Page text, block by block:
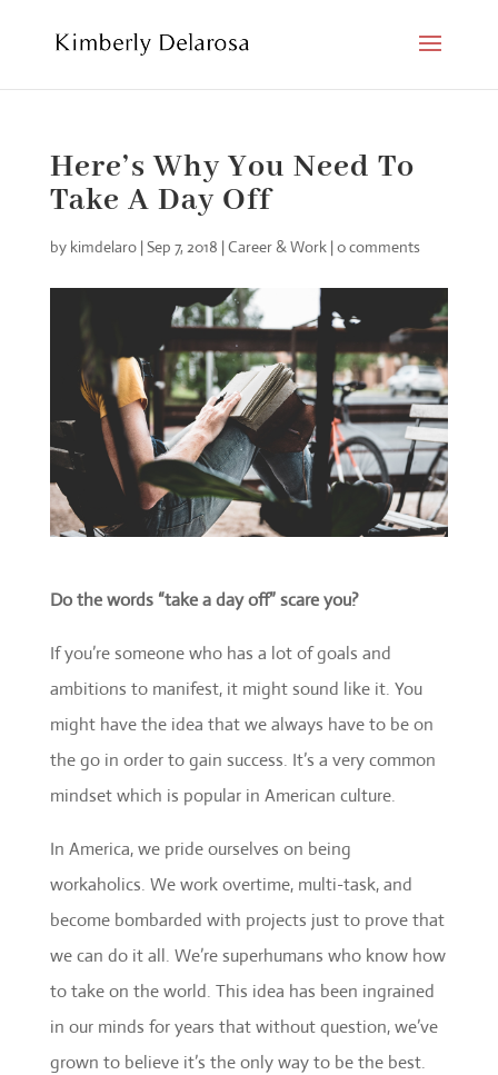
Here’s Why You Need To
Take A Day Off
by kimdelaro|Sep 7, 2018 |Career & Work|0 comments
Do the words “take a day off” scare you?
If you’re someone who has a lot of goals and
ambitions to manifest, it might sound like it. You
might have the idea that we always have to be on
the go in order to gain success. It’s a very common
mindset which is popular in American culture.
In America, we pride ourselves on being
workaholics. We work overtime, multi-task, and
become bombarded with projects just to prove that
we can do it all. We’re superhumans who know how
to take on the world. This idea has been ingrained
in our minds for years that without question, we’ve
grown to believe it’s the only way to be the best.